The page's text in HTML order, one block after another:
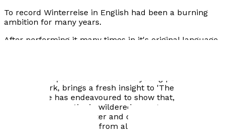
To record Winterreise in English had been a burning
ambition for many years.
After performing it many times in it's original language,
Muller's work, brings a fresh insight to 'The Winter
Journey'. He has endeavoured to show that, as the
cycle progresses, the bewildered young man at the
start becomes more bitter and disillusioned as his
journey takes him away from all that he loves.